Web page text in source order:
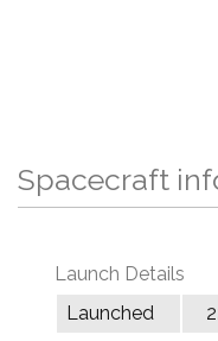
Spacecraft
Launch Details
Launched